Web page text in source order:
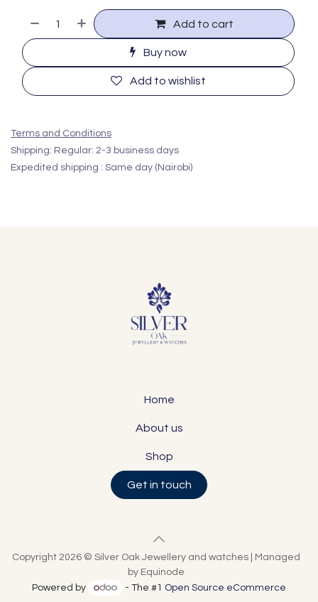
Add to cart
Buy now
Add to wishlist
Terms and Conditions
Shipping: Regular: 2-3 business days
Expedited shipping : Same day (Nairobi)
Home
About us
Shop
Get in touch
Copyright 2026 © Silver Oak Jewellery and watches | Managed
by Equinode
Powered by
- The #1 Open Source eCommerce